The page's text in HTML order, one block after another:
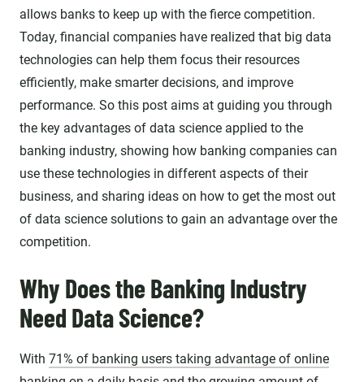
allows banks to keep up with the fierce competition.
Today, financial companies have realized that big data
technologies can help them focus their resources
efficiently, make smarter decisions, and improve
performance. So this post aims at guiding you through
the key advantages of data science applied to the
banking industry, showing how banking companies can
use these technologies in different aspects of their
business, and sharing ideas on how to get the most out
of data science solutions to gain an advantage over the
competition.
Why Does the Banking Industry
Need Data Science?
With 71% of banking users taking advantage of online